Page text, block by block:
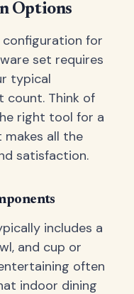
Options
for
set requires
typical
count. Think of
right tool for a
all the
satisfaction.
includes a
and cup or
often
indoor dining